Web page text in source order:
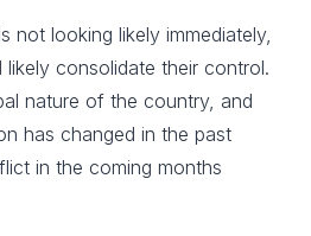
not looking likely immediately,
likely consolidate their control.
nature of the country, and
has changed in the past
in the coming months